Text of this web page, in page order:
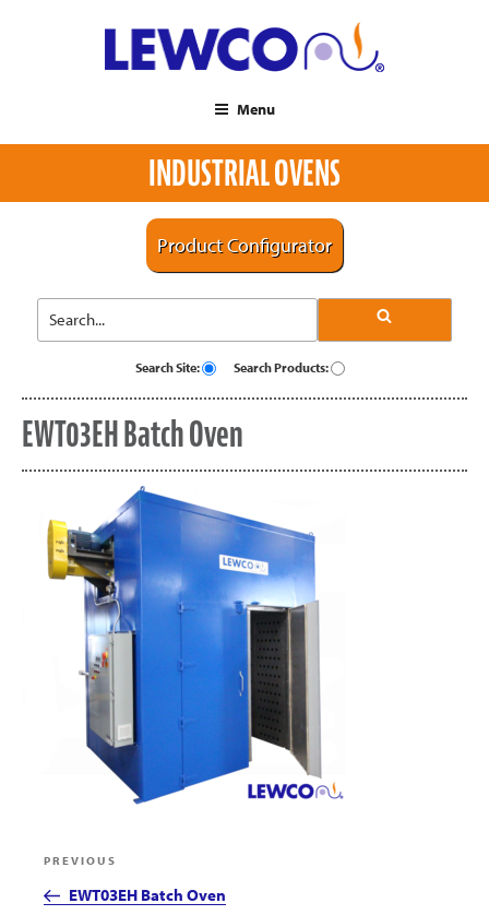
Menu
INDUSTRIAL OVENS
Product Configurator
Search Site: Search Products:
EWT03EH Batch Oven
navigation
Previous
Post
PREVIOUS
EWT03EH Batch Oven